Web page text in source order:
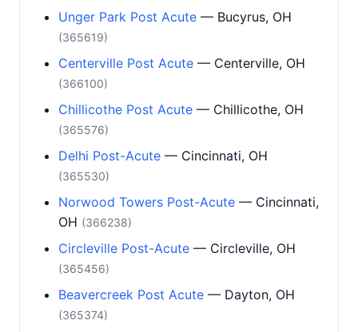
Unger Park Post Acute — Bucyrus, OH
(365619)
Centerville Post Acute — Centerville, OH
(366100)
Chillicothe Post Acute — Chillicothe, OH
(365576)
Delhi Post-Acute — Cincinnati, OH
(365530)
Norwood Towers Post-Acute — Cincinnati,
OH (366238)
Circleville Post-Acute — Circleville, OH
(365456)
Beavercreek Post Acute — Dayton, OH
(365374)